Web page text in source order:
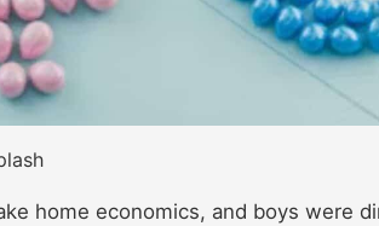
home economics, and boys were